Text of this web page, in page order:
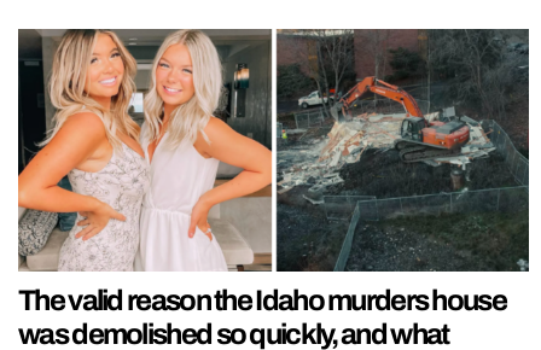
The valid reason the Idaho murders house
was demolished so quickly, and what